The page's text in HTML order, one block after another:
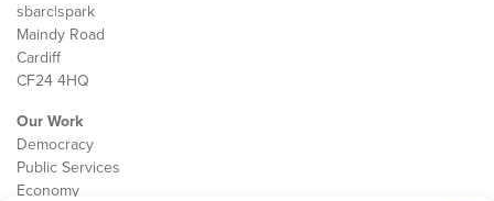
sbarc|spark
Maindy Road
Cardiff
CF24 4HQ
Our Work
Democracy
Public Services
Economy